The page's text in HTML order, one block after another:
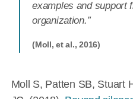
examples and support
organization.”
(Moll, et al., 2016)
Moll S, Patten SB, Stuart